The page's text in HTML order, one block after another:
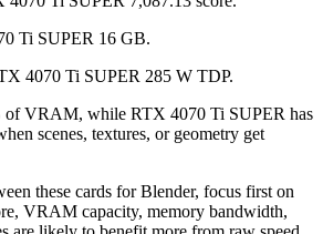
Ti SUPER 16 GB.
4070 Ti SUPER 285 W TDP.
of VRAM, while RTX 4070 Ti SUPER has
scenes, textures, or geometry get
these cards for Blender, focus first on
VRAM capacity, memory bandwidth,